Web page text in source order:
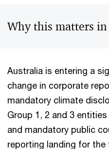
Why this matters
Australia is entering a
change in corporate
mandatory climate
Group 1, 2 and 3
and mandatory public
reporting landing for